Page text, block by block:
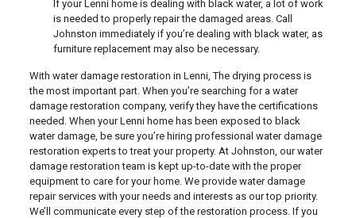
If your Lenni home is dealing with black water, a lot of work
is needed to properly repair the damaged areas. Call
Johnston immediately if you’re dealing with black water, as
furniture replacement may also be necessary.
With water damage restoration in Lenni, The drying process is
the most important part. When you’re searching for a water
damage restoration company, verify they have the certifications
needed. When your Lenni home has been exposed to black
water damage, be sure you’re hiring professional water damage
restoration experts to treat your property. At Johnston, our water
damage restoration team is kept up-to-date with the proper
equipment to care for your home. We provide water damage
repair services with your needs and interests as our top priority.
We’ll communicate every step of the restoration process. If you